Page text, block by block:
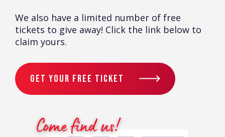
We also have a limited number of free
tickets to give away! Click the link below to
claim yours.
GET YOUR FREE TICKET